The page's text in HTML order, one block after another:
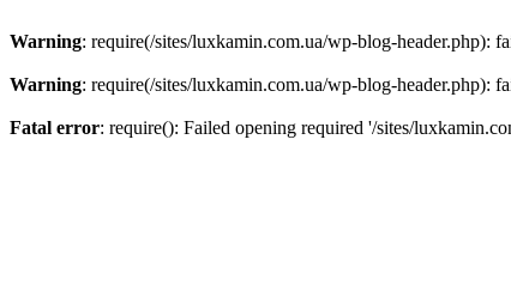
Warning: require(/sites/luxkamin.com.ua/wp-blog-header.php):
Warning: require(/sites/luxkamin.com.ua/wp-blog-header.php):
Fatal error: require(): Failed opening required '/sites/